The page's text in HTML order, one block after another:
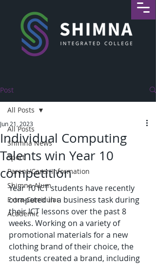
Post
All Posts
Shimna News
Sport
Parent/Carer Information
Shimna Alum
Extra-Curricular
Academic
All Posts
Individual Computing
Talents win Year 10
competition
Jun 21, 2023
Year 10 ICT students have recently
competed in a business task during
their ICT lessons over the past 8
weeks. Working on a variety of
promotional materials for a new
clothing brand of their choice, the
students created a brand, including